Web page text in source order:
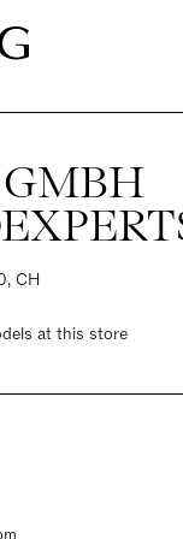
GMBH
CH
at this store